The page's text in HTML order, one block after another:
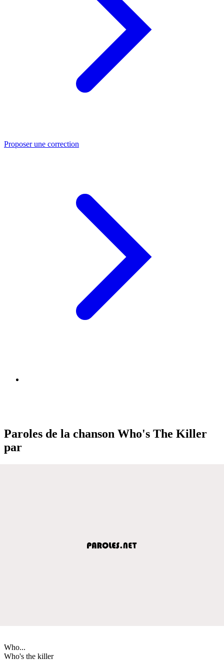
Proposer une correction
Paroles de la chanson Who's The Killer
par
Who...
Who's the killer